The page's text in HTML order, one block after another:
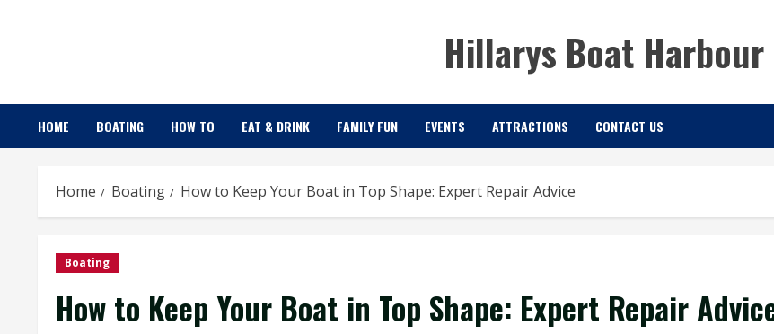
Hillarys Boat Harbour
HOME BOATING HOW TO EAT & DRINK FAMILY FUN EVENTS ATTRACTIONS CONTACT US
Home Boating How to Keep Your Boat in Top Shape: Expert Repair Advice
Boating
How to Keep Your Boat in Top Shape: Expert Repair